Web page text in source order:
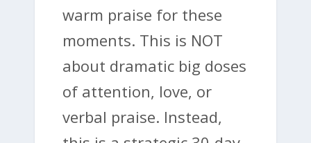
warm praise for these
moments. This is NOT
about dramatic big doses
of attention, love, or
verbal praise. Instead,